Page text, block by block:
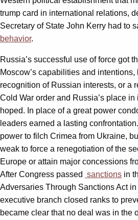
trump card in international relations,
Secretary of State John Kerry had to
behavior.
Russia’s successful use of force got
Moscow’s capabilities and
recognition of Russian interests, or a
Cold War order and Russia’s place in
hoped. In place of a great power
leaders earned a lasting
power to filch Crimea from Ukraine,
weak to force a renegotiation of the
Europe or attain major concessions
After Congress passed sanctions in
Adversaries Through Sanctions Act
executive branch closed ranks to
became clear that no deal was in the